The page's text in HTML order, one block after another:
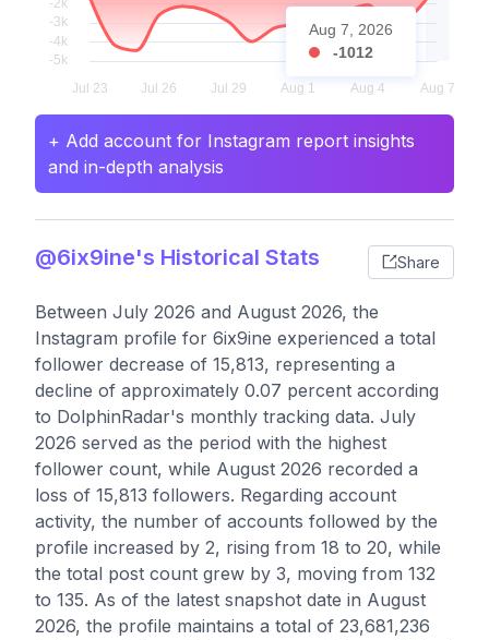
Aug 7, 2026
-1012
+ Add account for Instagram report insights
and in-depth analysis
@6ix9ine's Historical Stats Share
Between July 2026 and August 2026, the
Instagram profile for 6ix9ine experienced a total
follower decrease of 15,813, representing a
decline of approximately 0.07 percent according
to DolphinRadar's monthly tracking data. July
2026 served as the period with the highest
follower count, while August 2026 recorded a
loss of 15,813 followers. Regarding account
activity, the number of accounts followed by the
profile increased by 2, rising from 18 to 20, while
the total post count grew by 3, moving from 132
to 135. As of the latest snapshot date in August
2026, the profile maintains a total of 23,681,236